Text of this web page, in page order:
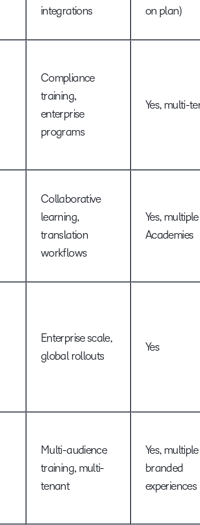
integrations
on plan)
Compliance
training,
enterprise
programs
Yes, multi-
Collaborative
learning,
translation
workflows
Yes, multiple
Academies
Enterprise scale,
global rollouts
Yes
Multi-audience
training, multi-
tenant
Yes, multiple
branded
experiences